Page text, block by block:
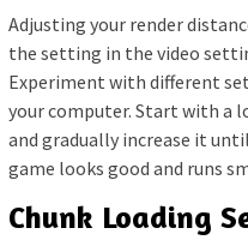
Adjusting your render
the setting in the video
Experiment with different
your computer. Start with a
and gradually increase it
game looks good and runs
Chunk Loading